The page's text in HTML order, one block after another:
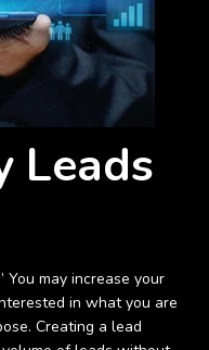
Leads
You may increase your
in what you are
Creating a lead